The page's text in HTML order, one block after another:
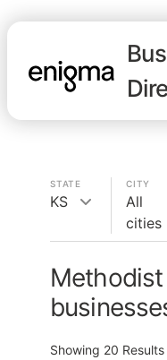
STATE
KS
CITY
All
cities
Showing 20